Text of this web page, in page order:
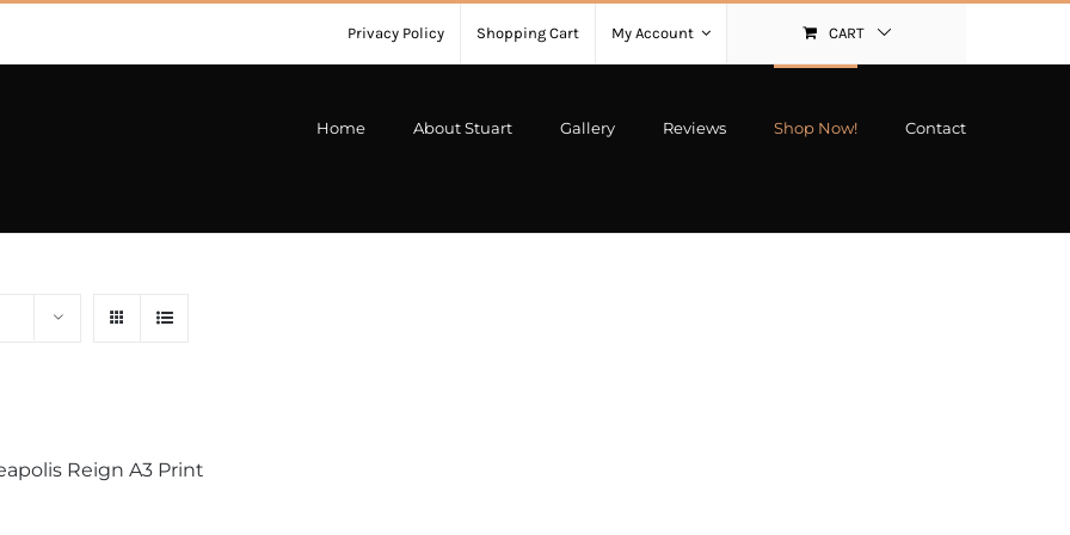
Privacy Policy Shopping Cart My Account CART
Home About Stuart Gallery Reviews Shop Now! Contact
Reign A3 Print